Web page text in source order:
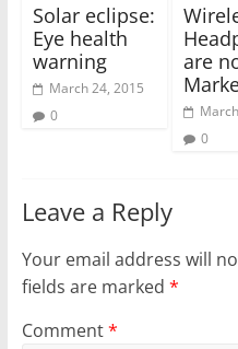
Solar eclipse:
Eye health
warning
March 24, 2015
0
are
0
Leave a Reply
Your email address will
fields are marked *
Comment*